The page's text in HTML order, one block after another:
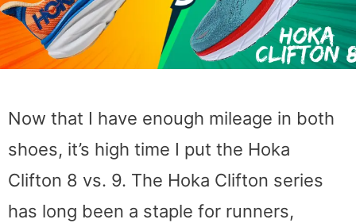
Now that I have enough mileage in both
shoes, it’s high time I put the Hoka
Clifton 8 vs. 9. The Hoka Clifton series
has long been a staple for runners,